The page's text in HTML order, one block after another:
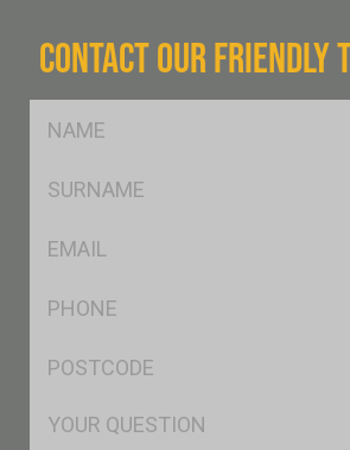
CONTACT OUR FRIENDLY
Msg